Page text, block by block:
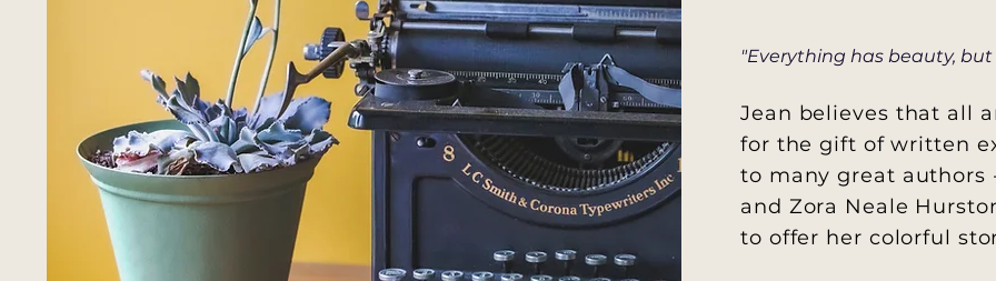
"Everything has beauty,
Jean believes that all
for the gift of written
to many great authors
and Zora Neale
to offer her colorful